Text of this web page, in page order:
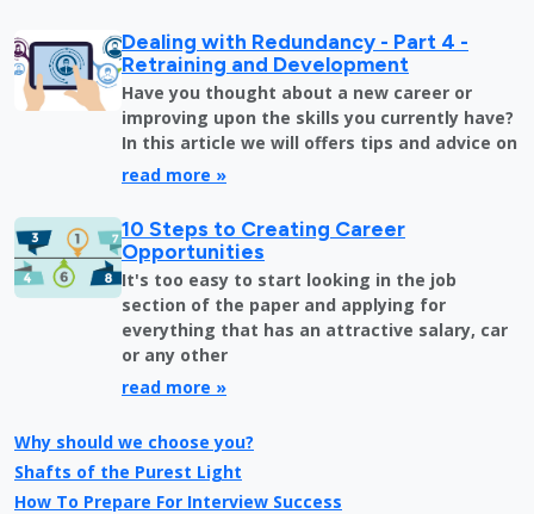
Dealing with Redundancy - Part 4 -
Retraining and Development
Have you thought about a new career or
improving upon the skills you currently have?
In this article we will offers tips and advice on
read more »
10 Steps to Creating Career
Opportunities
It's too easy to start looking in the job
section of the paper and applying for
everything that has an attractive salary, car
or any other
read more »
Why should we choose you?
Shafts of the Purest Light
How To Prepare For Interview Success